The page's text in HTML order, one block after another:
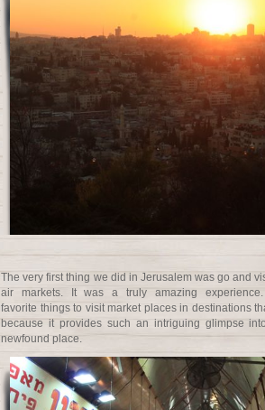
The very first thing we did in Jerusalem was go and
air markets. It was a truly amazing
favorite things to visit market places in destinations
because it provides such an intriguing glimpse
newfound place.